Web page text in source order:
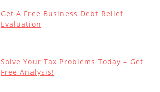
Get A Free Business Debt Relief
Evaluation
Solve Your Tax Problems Today – Get
Free Analysis!